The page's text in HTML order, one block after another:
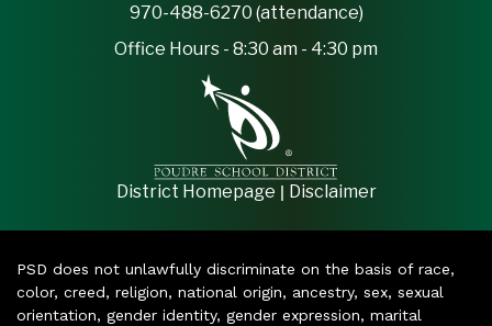
970-488-6270 (attendance)
Office Hours - 8:30 am - 4:30 pm
District Homepage | Disclaimer
PSD does not unlawfully discriminate on the basis of race,
color, creed, religion, national origin, ancestry, sex, sexual
orientation, gender identity, gender expression, marital